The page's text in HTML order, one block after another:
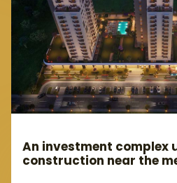
An investment complex
construction near the